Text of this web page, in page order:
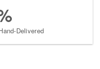
Delivered